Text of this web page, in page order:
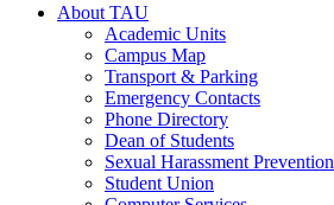
About TAU
Academic Units
Campus Map
Transport & Parking
Emergency Contacts
Phone Directory
Dean of Students
Sexual Harassment Prevention
Student Union